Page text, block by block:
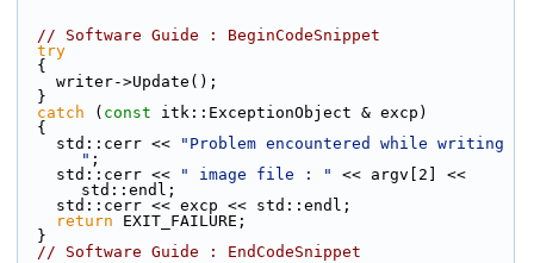
// Software Guide : BeginCodeSnippet
try
  {
    writer->Update();
  }
catch ( const itk::ExceptionObject & excp)
  {
    std::cerr <<
"Problem encountered while writing
" ;
    std::cerr <<
" image file : "
<< argv[2] <<
std::endl;
    std::cerr << excp << std::endl;
return EXIT_FAILURE;
  }
// Software Guide : EndCodeSnippet